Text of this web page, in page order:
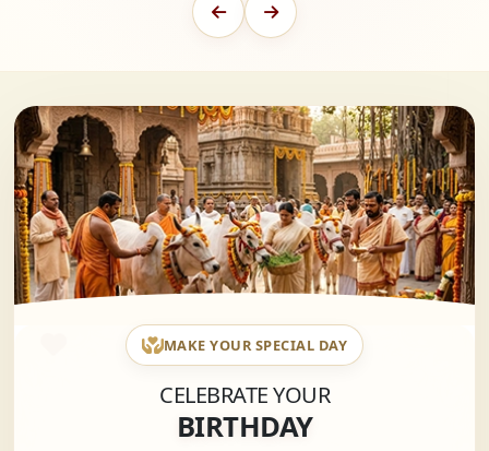
MAKE YOUR SPECIAL DAY
CELEBRATE YOUR
BIRTHDAY